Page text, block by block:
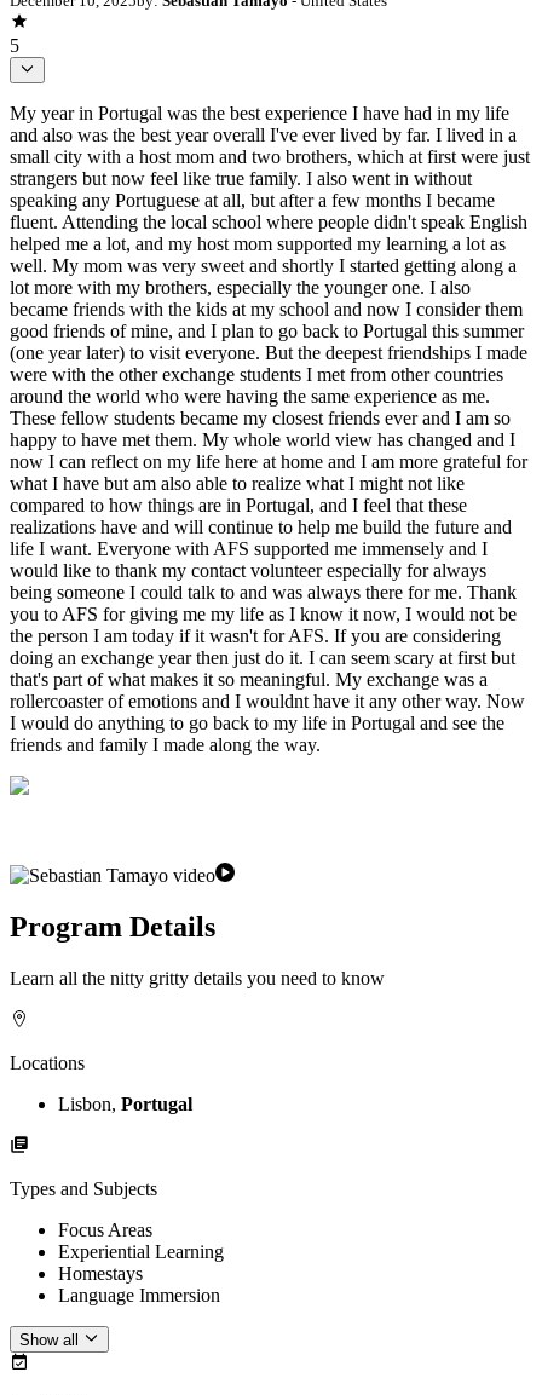
5
My year in Portugal was the best experience I have had in my life
and also was the best year overall I've ever lived by far. I lived in a
small city with a host mom and two brothers, which at first were just
strangers but now feel like true family. I also went in without
speaking any Portuguese at all, but after a few months I became
fluent. Attending the local school where people didn't speak English
helped me a lot, and my host mom supported my learning a lot as
well. My mom was very sweet and shortly I started getting along a
lot more with my brothers, especially the younger one. I also
became friends with the kids at my school and now I consider them
good friends of mine, and I plan to go back to Portugal this summer
(one year later) to visit everyone. But the deepest friendships I made
were with the other exchange students I met from other countries
around the world who were having the same experience as me.
These fellow students became my closest friends ever and I am so
happy to have met them. My whole world view has changed and I
now I can reflect on my life here at home and I am more grateful for
what I have but am also able to realize what I might not like
compared to how things are in Portugal, and I feel that these
realizations have and will continue to help me build the future and
life I want. Everyone with AFS supported me immensely and I
would like to thank my contact volunteer especially for always
being someone I could talk to and was always there for me. Thank
you to AFS for giving me my life as I know it now, I would not be
the person I am today if it wasn't for AFS. If you are considering
doing an exchange year then just do it. I can seem scary at first but
that's part of what makes it so meaningful. My exchange was a
rollercoaster of emotions and I wouldnt have it any other way. Now
I would do anything to go back to my life in Portugal and see the
friends and family I made along the way.
Program Details
Learn all the nitty gritty details you need to know
Locations
Lisbon, Portugal
Types and Subjects
Focus Areas
Experiential Learning
Homestays
Language Immersion
Show all